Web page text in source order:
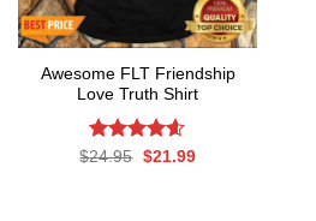
Awesome FLT Friendship
Love Truth Shirt
Rated4.6
$24.95 Original
$21.99Current